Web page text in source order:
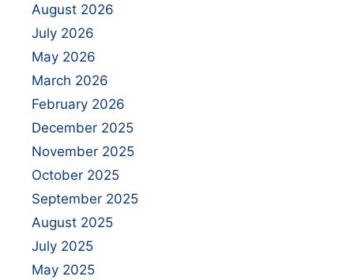
August 2026
July 2026
May 2026
March 2026
February 2026
December 2025
November 2025
October 2025
September 2025
August 2025
July 2025
May 2025